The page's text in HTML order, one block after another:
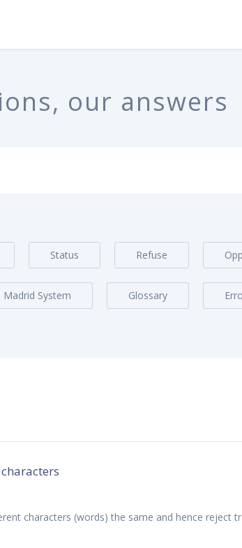
our answers
Status Refuse
Madrid System Glossary
characters (words) the same and hence reject